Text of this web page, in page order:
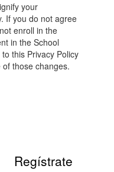
your
If you do not agree
enroll in the
in the School
this Privacy Policy
those changes.
Regístrate